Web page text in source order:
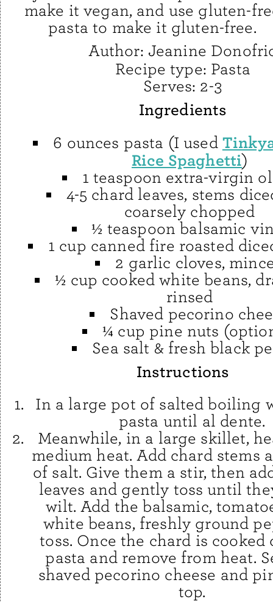
make it vegan, and use gluten-
pasta to make it gluten-free.
Author: Jeanine
Recipe type: Pasta
Serves: 2-3
Ingredients
6 ounces pasta (I used
Rice Spaghetti)
1 teaspoon extra-virgin
4-5 chard leaves, stems
coarsely chopped
½ teaspoon balsamic
1 cup canned fire roasted
2 garlic cloves,
½ cup cooked white beans,
rinsed
Shaved pecorino
¼ cup pine nuts
Sea salt & fresh black
Instructions
In a large pot of salted boiling
pasta until al dente.
Meanwhile, in a large skillet,
medium heat. Add chard stems
of salt. Give them a stir, then
leaves and gently toss until
wilt. Add the balsamic,
white beans, freshly ground
toss. Once the chard is cooked
pasta and remove from heat.
shaved pecorino cheese and
top.